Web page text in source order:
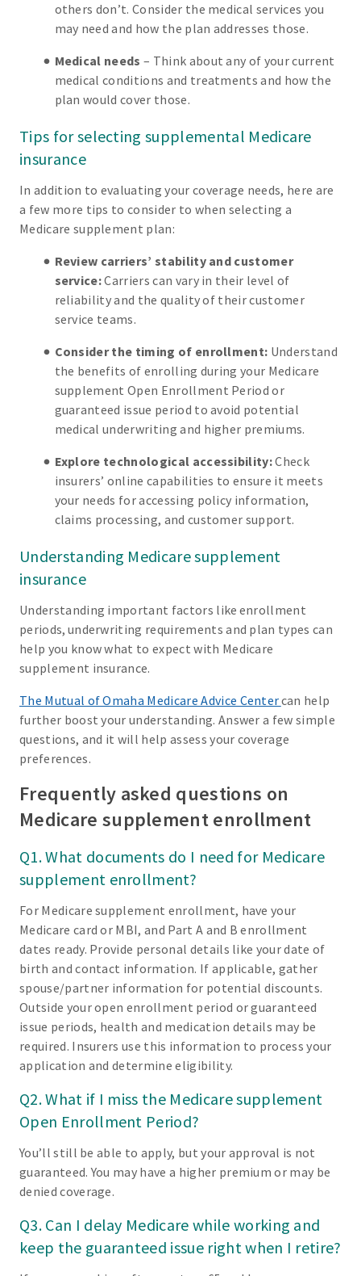
others don’t. Consider the medical services you
may need and how the plan addresses those.
Medical needs – Think about any of your current
medical conditions and treatments and how the
plan would cover those.
Tips for selecting supplemental Medicare
insurance
In addition to evaluating your coverage needs, here are
a few more tips to consider to when selecting a
Medicare supplement plan:
Review carriers’ stability and customer
service:Carriers can vary in their level of
reliability and the quality of their customer
service teams.
Consider the timing of enrollment: Understand
the benefits of enrolling during your Medicare
supplement Open Enrollment Period or
guaranteed issue period to avoid potential
medical underwriting and higher premiums.
Explore technological accessibility:Check
insurers’ online capabilities to ensure it meets
your needs for accessing policy information,
claims processing, and customer support.
Understanding Medicare supplement
insurance
Understanding important factors like enrollment
periods, underwriting requirements and plan types can
help you know what to expect with Medicare
supplement insurance.
The Mutual of Omaha Medicare Advice Centercan help
further boost your understanding. Answer a few simple
questions, and it will help assess your coverage
preferences.
Frequently asked questions on
Medicare supplement enrollment
Q1. What documents do I need for Medicare
supplement enrollment?
For Medicare supplement enrollment, have your
Medicare card or MBI, and Part A and B enrollment
dates ready. Provide personal details like your date of
birth and contact information. If applicable, gather
spouse/partner information for potential discounts.
Outside your open enrollment period or guaranteed
issue periods, health and medication details may be
required. Insurers use this information to process your
application and determine eligibility.
Q2. What if I miss the Medicare supplement
Open Enrollment Period?
You’ll still be able to apply, but your approval is not
guaranteed. You may have a higher premium or may be
denied coverage.
Q3. Can I delay Medicare while working and
keep the guaranteed issue right when I retire?